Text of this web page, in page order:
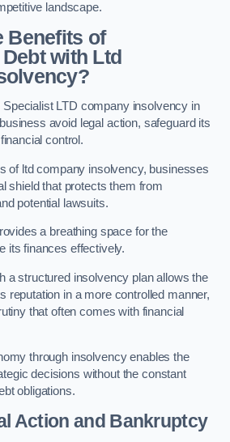
landscape.
Benefits of
with Ltd
LTD company insolvency in
avoid legal action, safeguard its
control.
of ltd company insolvency, businesses
shield that protects them from
potential lawsuits.
a breathing space for the
its finances effectively.
a structured insolvency plan allows the
reputation in a more controlled manner,
that often comes with financial
through insolvency enables the
decisions without the constant
obligations.
Action and Bankruptcy